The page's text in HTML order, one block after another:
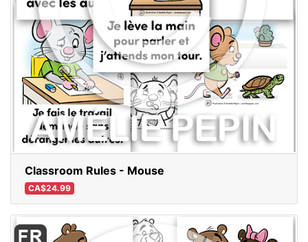
Classroom Rules - Mouse
CA$24.99